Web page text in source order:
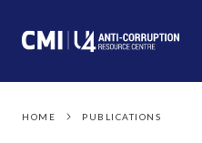
HOME PUBLICATIONS